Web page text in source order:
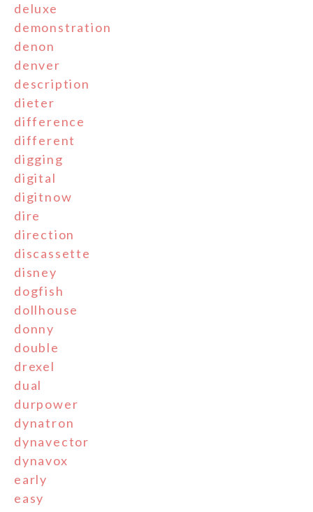
deluxe
demonstration
denon
denver
description
dieter
difference
different
digging
digital
digitnow
dire
direction
discassette
disney
dogfish
dollhouse
donny
double
drexel
dual
durpower
dynatron
dynavector
dynavox
early
easy